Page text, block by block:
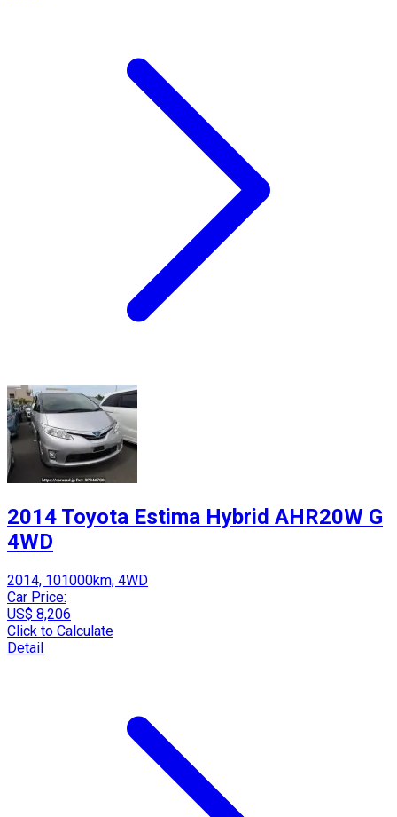
2014 Toyota Estima Hybrid AHR20W G
4WD
2014, 101000km, 4WD
Car Price:
US$ 8,206
Click to Calculate
Detail